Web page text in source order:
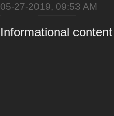
05-27-2019, 09:53 AM
Informational